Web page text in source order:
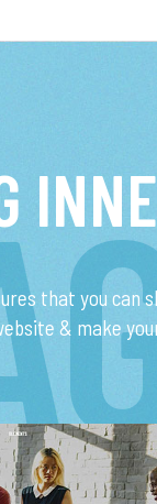
that you can
& make